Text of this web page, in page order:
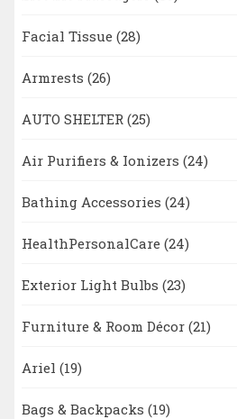
Facial Tissue (28)
Armrests (26)
AUTO SHELTER (25)
Air Purifiers & Ionizers (24)
Bathing Accessories (24)
HealthPersonalCare (24)
Exterior Light Bulbs (23)
Furniture & Room Décor (21)
Ariel (19)
Bags & Backpacks (19)